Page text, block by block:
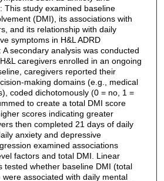
This study examined baseline
(DMI), its associations with
and its relationship with daily
symptoms in H&L ADRD
secondary analysis was conducted
caregivers enrolled in an ongoing
caregivers reported their
making domains (e.g., medical
coded dichotomously (0 = no, 1 =
to create a total DMI score
scores indicating greater
then completed 21 days of daily
anxiety and depressive
examined associations
factors and total DMI. Linear
tested whether baseline DMI (total
associated with daily mental